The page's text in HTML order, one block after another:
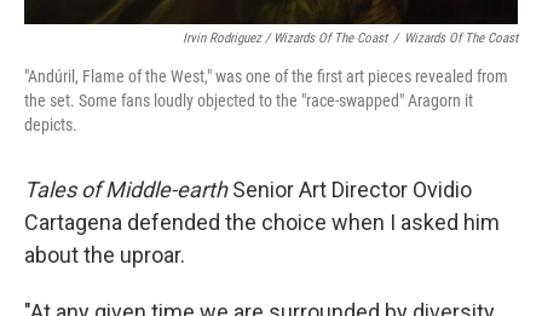
Irvin Rodriguez / Wizards Of The Coast / Wizards Of The Coast
"Andúril, Flame of the West," was one of the first art pieces revealed from
the set. Some fans loudly objected to the "race-swapped" Aragorn it
depicts.
Tales of Middle-earthSenior Art Director Ovidio
Cartagena defended the choice when I asked him
about the uproar.